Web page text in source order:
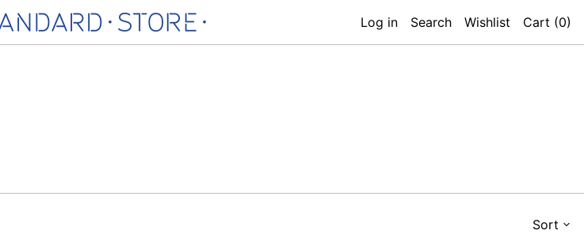
Log in Search Wishlist Cart (0)
Sort